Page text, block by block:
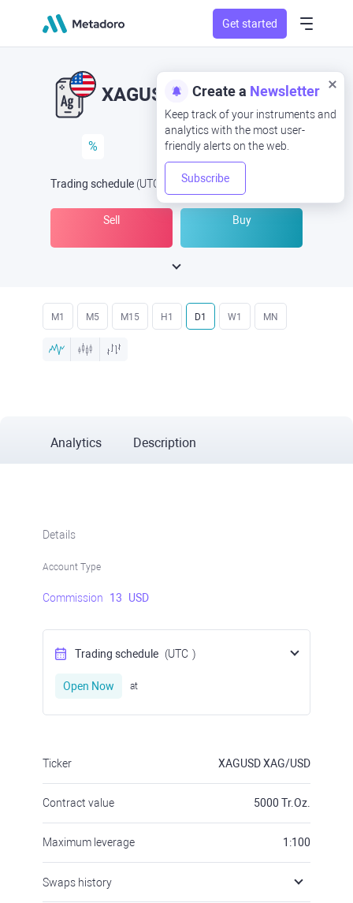
Get started
Create a Newsletter
Keep track of your instruments and
analytics with the most user-
friendly alerts on the web.
Subscribe
XAGUSD XAG/USD
%
Trading schedule (UTC Open Now at
Sell Buy
M1 M5 M15 H1 D1 W1 MN
Analytics Description
Details
Account Type
Commission 13 USD
Trading schedule (UTC )
Open Now at
Ticker XAGUSDXAG/USD
Contract value 5000 Tr.Oz.
Maximum leverage 1:100
Swaps history